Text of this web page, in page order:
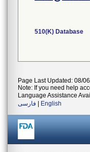
510(K) Database
Page Last Updated: 08/
Note: If you need help
Language Assistance
فارسی
English